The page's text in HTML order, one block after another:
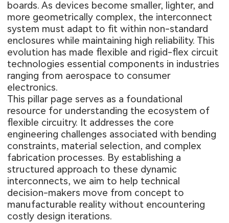
boards. As devices become smaller, lighter, and
more geometrically complex, the interconnect
system must adapt to fit within non-standard
enclosures while maintaining high reliability. This
evolution has made flexible and rigid-flex circuit
technologies essential components in industries
ranging from aerospace to consumer
electronics.
This pillar page serves as a foundational
resource for understanding the ecosystem of
flexible circuitry. It addresses the core
engineering challenges associated with bending
constraints, material selection, and complex
fabrication processes. By establishing a
structured approach to these dynamic
interconnects, we aim to help technical
decision-makers move from concept to
manufacturable reality without encountering
costly design iterations.